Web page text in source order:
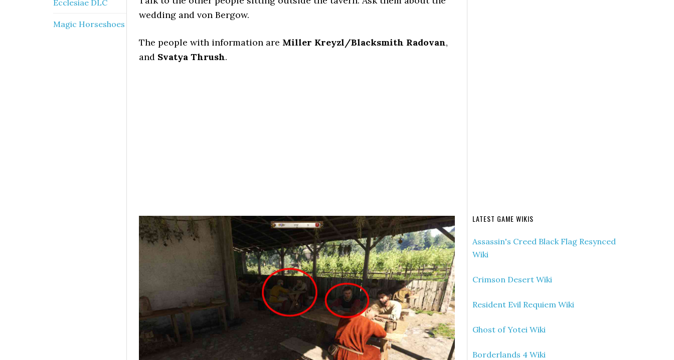
wedding and von Bergow.
The people with information are Miller Kreyzl/Blacksmith Radovan,
and Svatya Thrush.
LATEST GAME WIKIS
Assassin's Creed Black Flag Resynced
Wiki
Crimson Desert Wiki
Resident Evil Requiem Wiki
Ghost of Yotei Wiki
Borderlands 4 Wiki
Ecclesiae DLC
Magic Horseshoes